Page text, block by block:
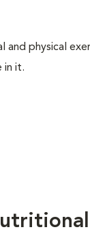
and physical
in it.